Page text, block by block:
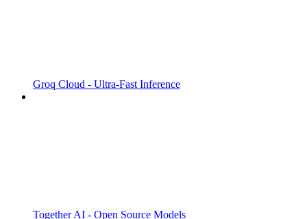
Groq Cloud - Ultra-Fast Inference
Together AI - Open Source Models